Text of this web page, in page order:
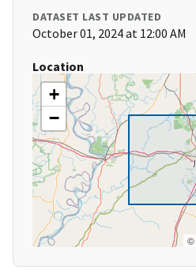
DATASET LAST UPDATED
October 01, 2024 at 12:00 AM
Location
+
−
©